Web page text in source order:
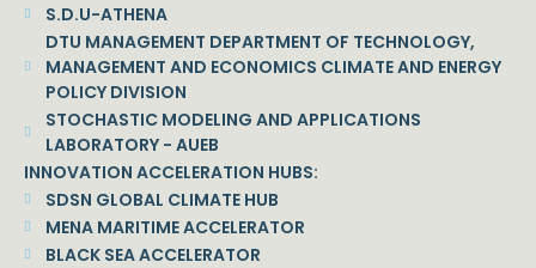
S.D.U-ATHENA
DTU MANAGEMENT DEPARTMENT OF TECHNOLOGY,
MANAGEMENT AND ECONOMICS CLIMATE AND ENERGY
POLICY DIVISION
STOCHASTIC MODELING AND APPLICATIONS
LABORATORY - AUEB
INNOVATION ACCELERATION HUBS:
SDSN GLOBAL CLIMATE HUB
MENA MARITIME ACCELERATOR
BLACK SEA ACCELERATOR